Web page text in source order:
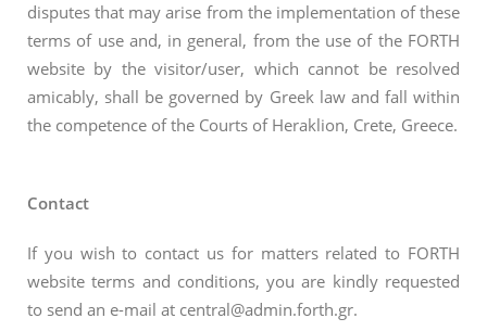
disputes that may arise from the implementation of these
terms of use and, in general, from the use of the FORTH
website by the visitor/user, which cannot be resolved
amicably, shall be governed by Greek law and fall within
the competence of the Courts of Heraklion, Crete, Greece.
Contact
If you wish to contact us for matters related to FORTH
website terms and conditions, you are kindly requested
to send an e-mail at central@admin.forth.gr.